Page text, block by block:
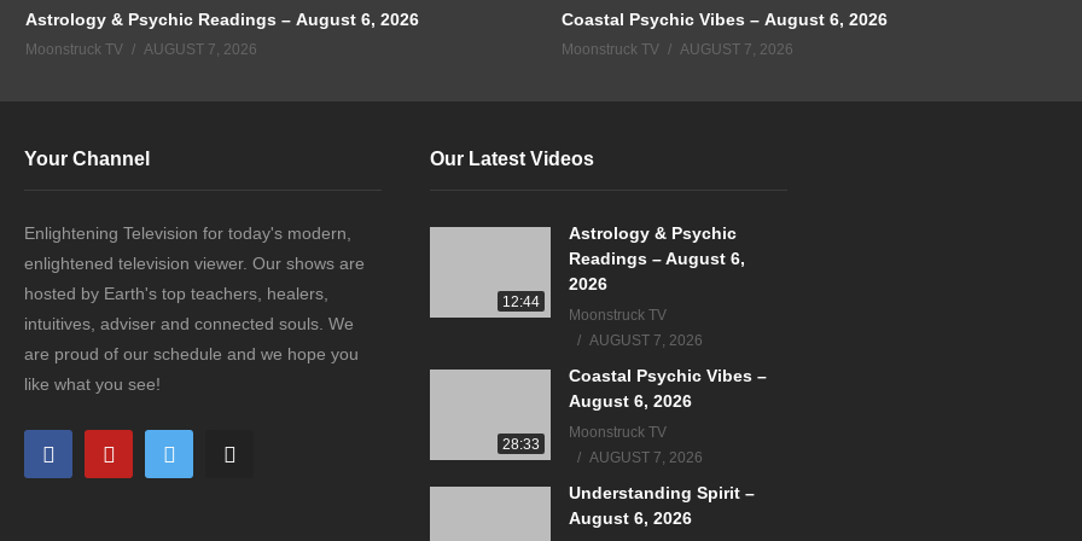
Astrology & Psychic Readings – August 6, 2026
Moonstruck TV AUGUST 7, 2026
Coastal Psychic Vibes – August 6, 2026
Moonstruck TV AUGUST 7, 2026
Your Channel
Enlightening Television for today's modern,
enlightened television viewer. Our shows are
hosted by Earth's top teachers, healers,
intuitives, adviser and connected souls. We
are proud of our schedule and we hope you
like what you see!
Our Latest Videos
12:44
Astrology & Psychic
Readings – August 6,
2026
Moonstruck TV
AUGUST 7, 2026
28:33
Coastal Psychic Vibes –
August 6, 2026
Moonstruck TV
AUGUST 7, 2026
Understanding Spirit –
August 6, 2026